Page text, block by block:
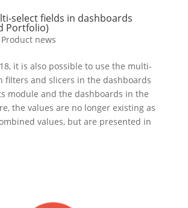
select fields in dashboards
Portfolio)
Product news
it is also possible to use the multi-
filters and slicers in the dashboards
module and the dashboards in the
the values are no longer existing as
values, but are presented in